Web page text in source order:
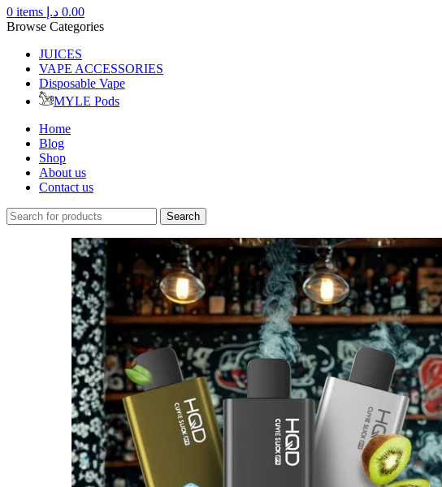
0 items 0.00 د.إ
Browse Categories
JUICES
VAPE ACCESSORIES
Disposable Vape
MYLE Pods
Home
Blog
Shop
About us
Contact us
Search